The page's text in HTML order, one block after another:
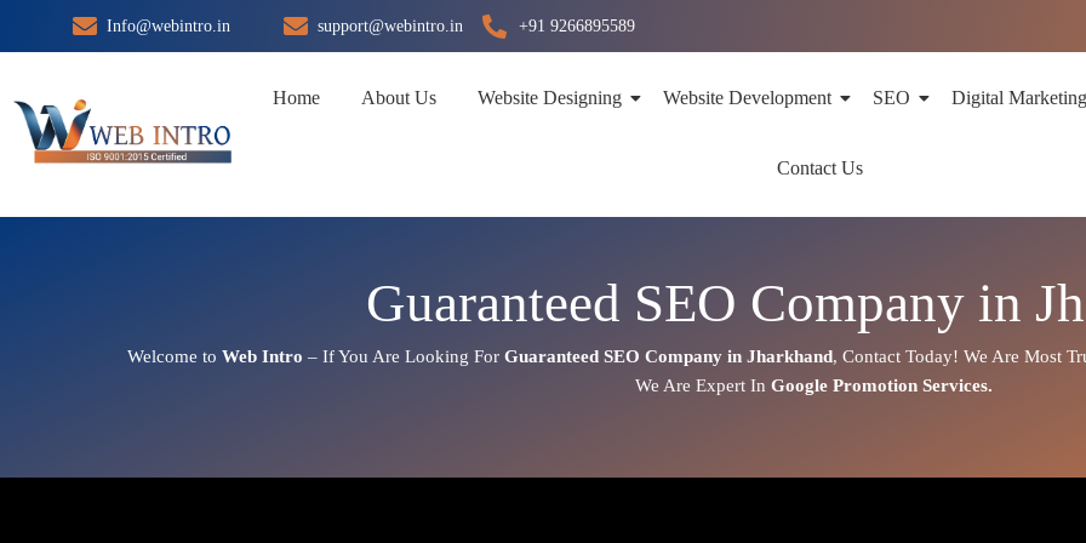
to
Info@webintro.in support@webintro.in +91 9266895589
Home About Us Website Designing Website Development SEO Digital Marketing
Contact Us
Guaranteed SEO Company in
Welcome toWeb Intro – If You Are Looking ForGuaranteed SEO Company in Jharkhand,Contact Today! We Are Most
We AreExpert InGoogle Promotion Services.